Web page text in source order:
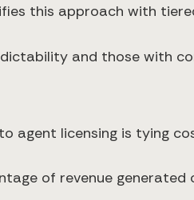
this approach with
and those with
agent licensing is tying
of revenue generated